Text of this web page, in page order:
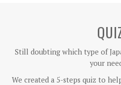
Still doubting which type of
your
We created a 5-steps quiz to